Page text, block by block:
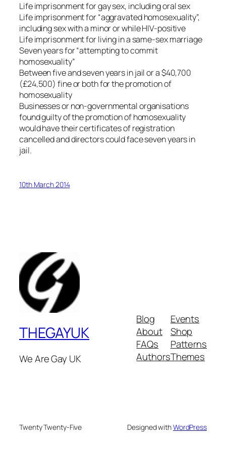
Life imprisonment for gay sex, including oral sex
Life imprisonment for “aggravated homosexuality”,
including sex with a minor or while HIV-positive
Life imprisonment for living in a same-sex marriage
Seven years for “attempting to commit
homosexuality”
Between five and seven years in jail or a $40,700
(£24,500) fine or both for the promotion of
homosexuality
Businesses or non-governmental organisations
found guilty of the promotion of homosexuality
would have their certificates of registration
cancelled and directors could face seven years in
jail.
10th March 2014
THEGAYUK
We Are Gay UK
Blog
About
FAQs
Authors
Events
Shop
Patterns
Themes
Twenty Twenty-Five Designed withWordPress